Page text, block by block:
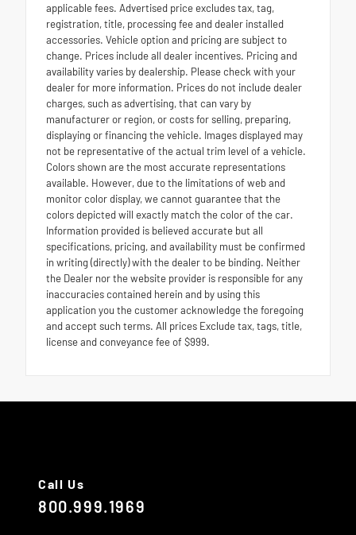
applicable fees. Advertised price excludes tax, tag,
registration, title, processing fee and dealer installed
accessories. Vehicle option and pricing are subject to
change. Prices include all dealer incentives. Pricing and
availability varies by dealership. Please check with your
dealer for more information. Prices do not include dealer
charges, such as advertising, that can vary by
manufacturer or region, or costs for selling, preparing,
displaying or financing the vehicle. Images displayed may
not be representative of the actual trim level of a vehicle.
Colors shown are the most accurate representations
available. However, due to the limitations of web and
monitor color display, we cannot guarantee that the
colors depicted will exactly match the color of the car.
Information provided is believed accurate but all
specifications, pricing, and availability must be confirmed
in writing (directly) with the dealer to be binding. Neither
the Dealer nor the website provider is responsible for any
inaccuracies contained herein and by using this
application you the customer acknowledge the foregoing
and accept such terms. All prices Exclude tax, tags, title,
license and conveyance fee of $999.
Call Us
800.999.1969